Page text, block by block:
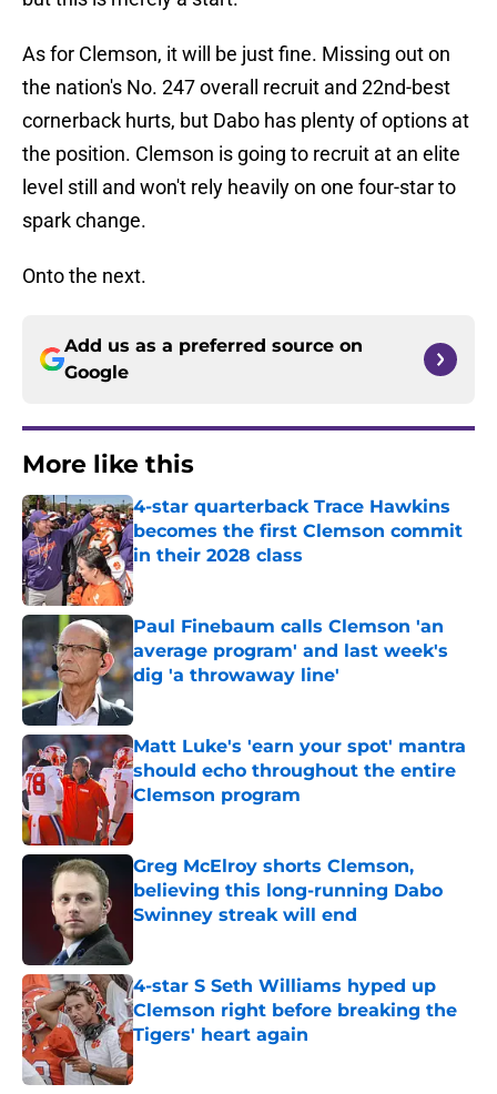
As for Clemson, it will be just fine. Missing out on
the nation's No. 247 overall recruit and 22nd-best
cornerback hurts, but Dabo has plenty of options at
the position. Clemson is going to recruit at an elite
level still and won't rely heavily on one four-star to
spark change.
Onto the next.
Add us as a preferred source on
Google
More like this
4-star quarterback Trace Hawkins
becomes the first Clemson commit
in their 2028 class
Published by on Invalid Date
Paul Finebaum calls Clemson 'an
average program' and last week's
dig 'a throwaway line'
Matt Luke's 'earn your spot' mantra
should echo throughout the entire
Clemson program
Published by on Invalid Date
Greg McElroy shorts Clemson,
believing this long-running Dabo
Swinney streak will end
4-star S Seth Williams hyped up
Clemson right before breaking the
Tigers' heart again
Published by on Invalid Date